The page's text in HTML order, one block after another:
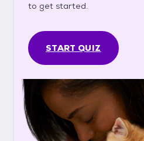
to get started.
START QUIZ